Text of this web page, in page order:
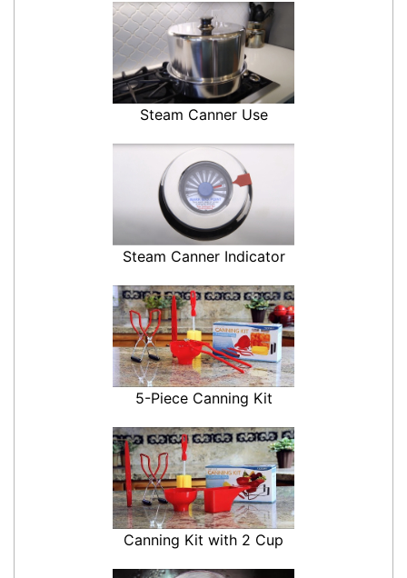
Steam Canner Use
Steam Canner Indicator
5-Piece Canning Kit
Canning Kit with 2 Cup